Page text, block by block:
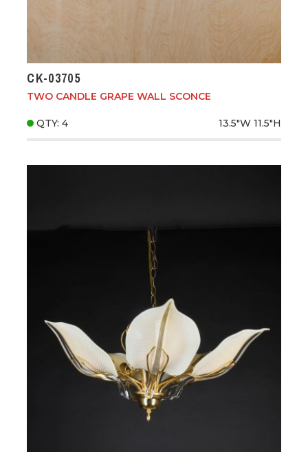
CK-03705
TWO CANDLE GRAPE WALL SCONCE
QTY: 4 13.5"W 11.5"H